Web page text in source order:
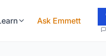
Ask Emmett